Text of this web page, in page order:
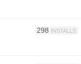
298 INSTALLS